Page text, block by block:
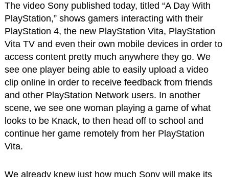
The video Sony published today, titled “A Day With
PlayStation,” shows gamers interacting with their
PlayStation 4, the new PlayStation Vita, PlayStation
Vita TV and even their own mobile devices in order to
access content pretty much anywhere they go. We
see one player being able to easily upload a video
clip online in order to receive feedback from friends
and other PlayStation Network users. In another
scene, we see one woman playing a game of what
looks to be Knack, to then head off to school and
continue her game remotely from her PlayStation
Vita.
We already knew just how much Sony will make its